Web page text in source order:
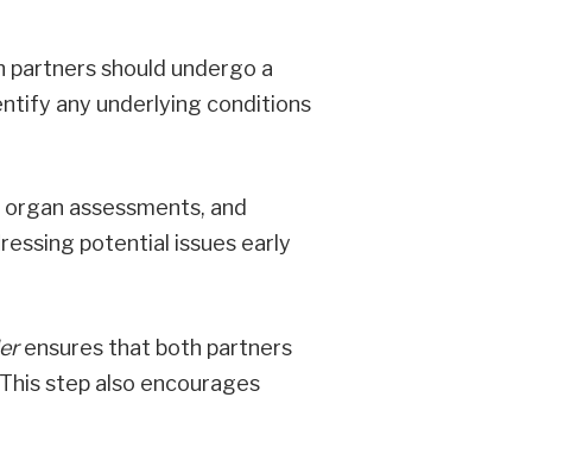
should undergo a
any underlying conditions
assessments, and
potential issues early
ensures that both partners
step also encourages